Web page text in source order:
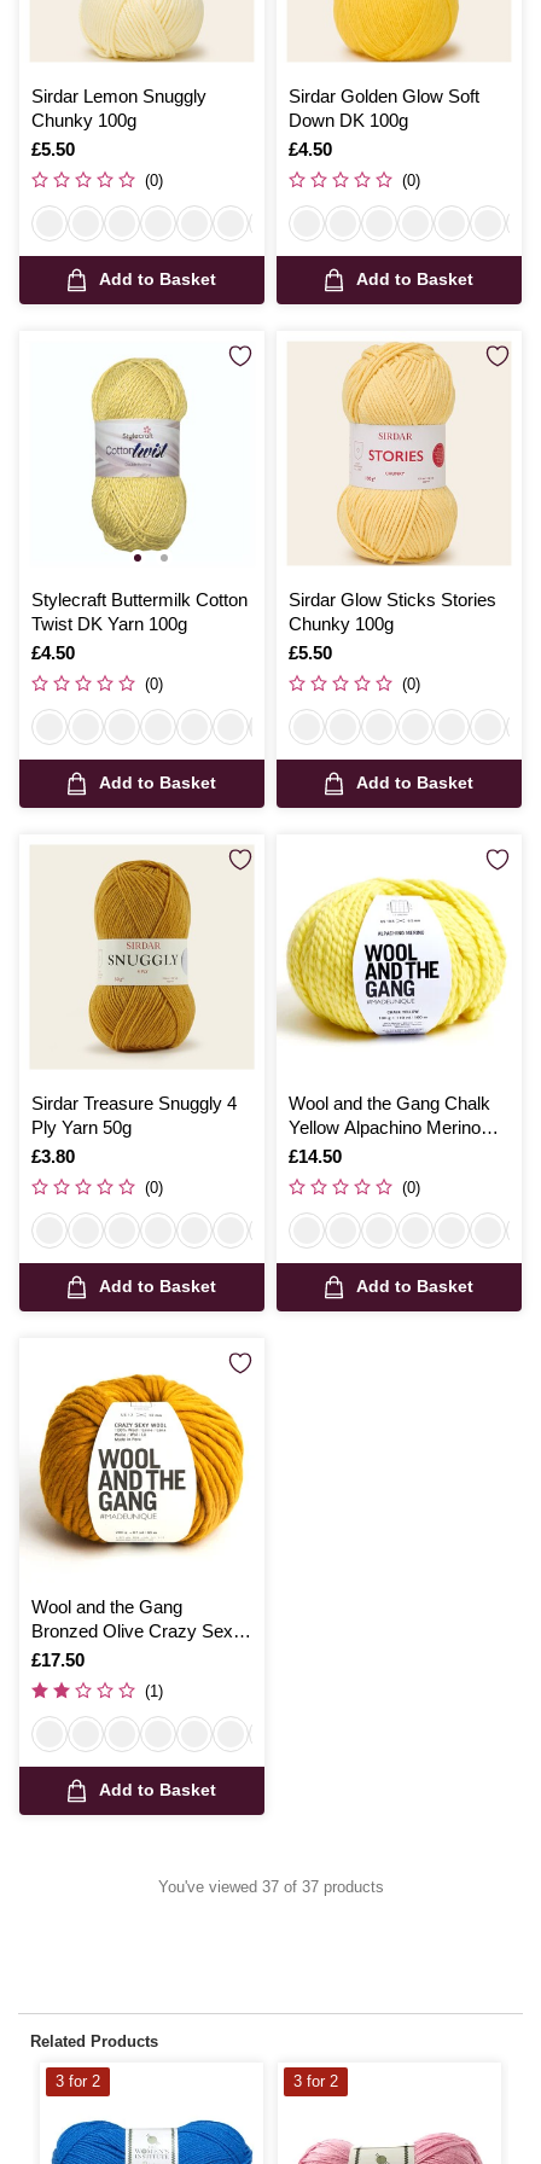
Sirdar Lemon Snuggly
Chunky 100g
Is
£5.50
(0)
Add to Basket
Sirdar Golden Glow Soft
Down DK 100g
Is
£4.50
(0)
Add to Basket
Stylecraft Buttermilk Cotton
Twist DK Yarn 100g
Is
£4.50
(0)
Add to Basket
Sirdar Glow Sticks Stories
Chunky 100g
Is
£5.50
(0)
Add to Basket
Sirdar Treasure Snuggly 4
Ply Yarn 50g
Is
£3.80
(0)
Add to Basket
Wool and the Gang Chalk
Yellow Alpachino Merino
100g
Is
£14.50
(0)
Add to Basket
Wool and the Gang
Bronzed Olive Crazy Sexy
Wool 200g
Is
£17.50
(1)
Add to Basket
You've viewed 37 of 37 products
Related Products
3 for 2 3 for 2